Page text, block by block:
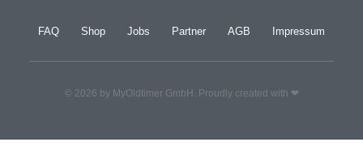
FAQ Shop Jobs Partner AGB Impressum
© 2026 by MyOldtimer GmbH. Proudly created with ❤